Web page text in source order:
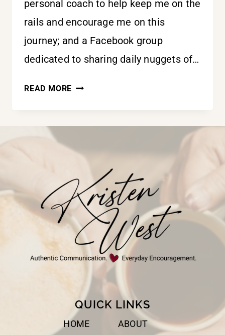
personal coach to help keep me on the
rails and encourage me on this
journey; and a Facebook group
dedicated to sharing daily nuggets of…
READ MORE SURRENDER
AND
QUICK LINKS
HOME ABOUT